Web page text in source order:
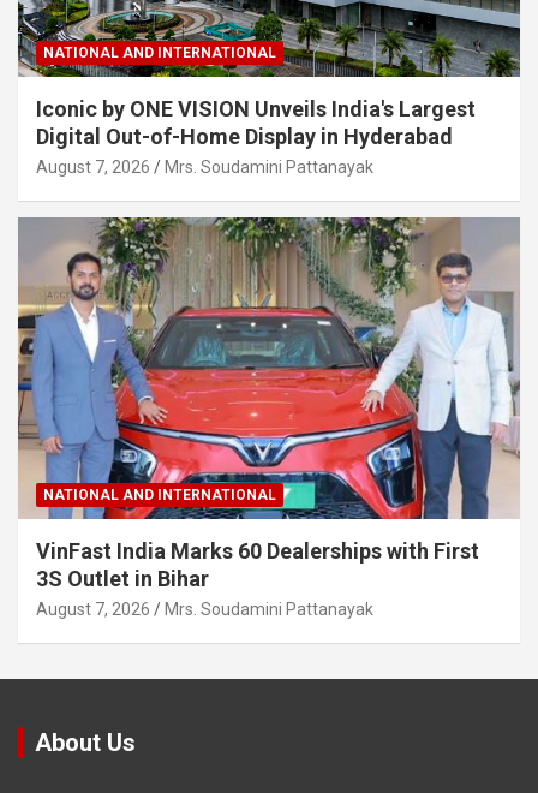
NATIONAL AND INTERNATIONAL
Iconic by ONE VISION Unveils India's Largest
Digital Out-of-Home Display in Hyderabad
August 7, 2026 Mrs. Soudamini Pattanayak
NATIONAL AND INTERNATIONAL
VinFast India Marks 60 Dealerships with First
3S Outlet in Bihar
August 7, 2026 Mrs. Soudamini Pattanayak
About Us